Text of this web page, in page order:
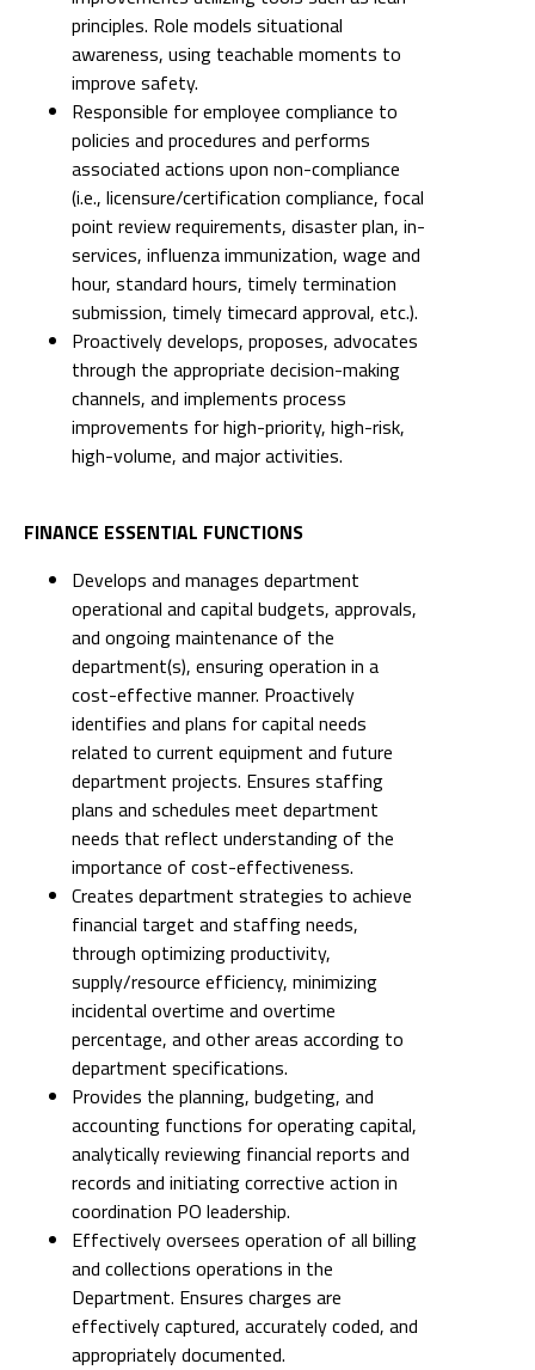
principles. Role models situational
awareness, using teachable moments to
improve safety.
Responsible for employee compliance to
policies and procedures and performs
associated actions upon non-compliance
(i.e., licensure/certification compliance, focal
point review requirements, disaster plan, in-
services, influenza immunization, wage and
hour, standard hours, timely termination
submission, timely timecard approval, etc.).
Proactively develops, proposes, advocates
through the appropriate decision-making
channels, and implements process
improvements for high-priority, high-risk,
high-volume, and major activities.
FINANCE ESSENTIAL FUNCTIONS
Develops and manages department
operational and capital budgets, approvals,
and ongoing maintenance of the
department(s), ensuring operation in a
cost-effective manner. Proactively
identifies and plans for capital needs
related to current equipment and future
department projects. Ensures staffing
plans and schedules meet department
needs that reflect understanding of the
importance of cost-effectiveness.
Creates department strategies to achieve
financial target and staffing needs,
through optimizing productivity,
supply/resource efficiency, minimizing
incidental overtime and overtime
percentage, and other areas according to
department specifications.
Provides the planning, budgeting, and
accounting functions for operating capital,
analytically reviewing financial reports and
records and initiating corrective action in
coordination PO leadership.
Effectively oversees operation of all billing
and collections operations in the
Department. Ensures charges are
effectively captured, accurately coded, and
appropriately documented.